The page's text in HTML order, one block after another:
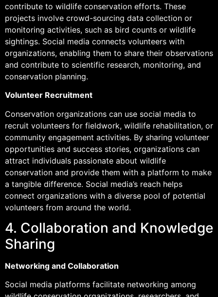
contribute to wildlife conservation efforts. These
projects involve crowd-sourcing data collection or
monitoring activities, such as bird counts or wildlife
sightings. Social media connects volunteers with
organizations, enabling them to share their observations
and contribute to scientific research, monitoring, and
conservation planning.
Volunteer Recruitment
Conservation organizations can use social media to
recruit volunteers for fieldwork, wildlife rehabilitation, or
community engagement activities. By sharing volunteer
opportunities and success stories, organizations can
attract individuals passionate about wildlife
conservation and provide them with a platform to make
a tangible difference. Social media’s reach helps
connect organizations with a diverse pool of potential
volunteers from around the world.
4. Collaboration and Knowledge
Sharing
Networking and Collaboration
Social media platforms facilitate networking among